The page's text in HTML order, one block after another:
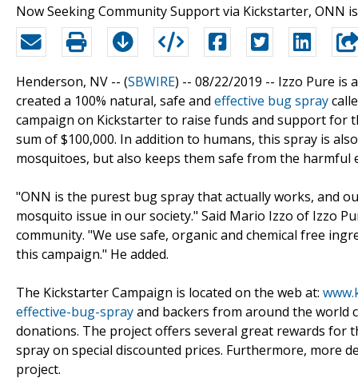
Now Seeking Community Support via Kickstarter, ONN
Henderson, NV -- (SBWIRE) -- 08/22/2019 -- Izzo Pure is
created a 100% natural, safe and effective bug spray
campaign on Kickstarter to raise funds and support for
sum of $100,000. In addition to humans, this spray is
mosquitoes, but also keeps them safe from the
"ONN is the purest bug spray that actually works, and
mosquito issue in our society." Said Mario Izzo of Izzo
community. "We use safe, organic and chemical free
this campaign." He added.
The Kickstarter Campaign is located on the web at:
effective-bug-sprayand backers from around the world
donations. The project offers several great rewards for
spray on special discounted prices. Furthermore, more
project.